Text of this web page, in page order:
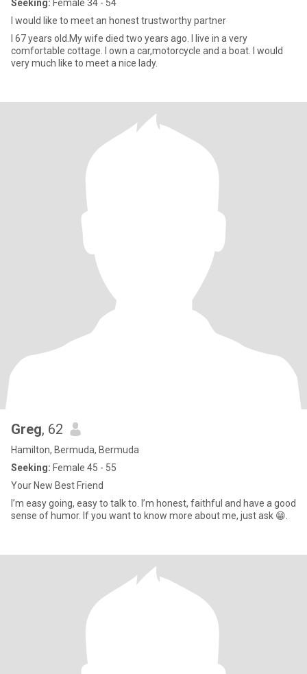
Seeking: Female 34 - 54
I would like to meet an honest trustworthy partner
I 67 years old.My wife died two years ago. I live in a very
comfortable cottage. I own a car,motorcycle and a boat. I would
very much like to meet a nice lady.
Greg, 62
Hamilton, Bermuda, Bermuda
Seeking: Female 45 - 55
Your New Best Friend
I’m easy going, easy to talk to. I’m honest, faithful and have a good
sense of humor. If you want to know more about me, just ask 😁.